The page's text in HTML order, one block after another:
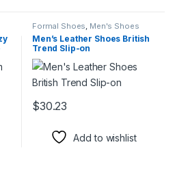
variants. The options may be chosen
Formal Shoes, Men's Shoes
Men’s Leather Shoes British
Trend Slip-on
$30.23
Add to wishlist